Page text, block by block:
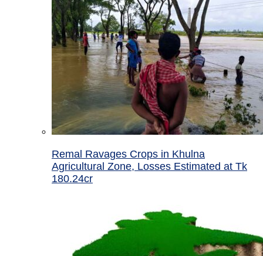
Remal Ravages Crops in Khulna
Agricultural Zone, Losses Estimated at Tk
180.24cr